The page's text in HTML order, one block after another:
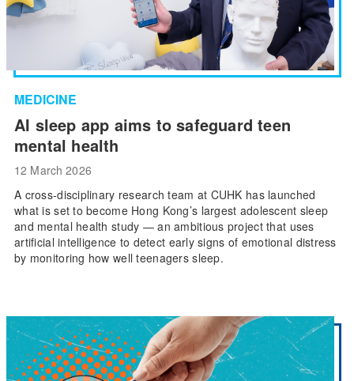
MEDICINE
AI sleep app aims to safeguard teen
mental health
12 March 2026
A cross-disciplinary research team at CUHK has launched
what is set to become Hong Kong’s largest adolescent sleep
and mental health study — an ambitious project that uses
artificial intelligence to detect early signs of emotional distress
by monitoring how well teenagers sleep.